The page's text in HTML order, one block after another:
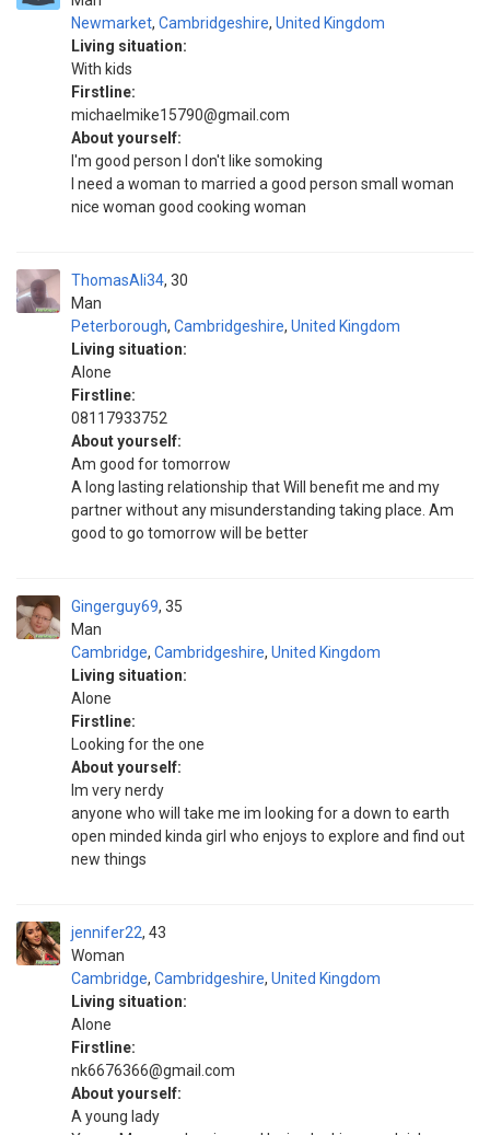
Newmarket, Cambridgeshire, United Kingdom
Living situation:
With kids
Firstline:
michaelmike15790@gmail.com
About yourself:
I'm good person I don't like somoking
I need a woman to married a good person small woman
nice woman good cooking woman
ThomasAli34
Man
30
Peterborough, Cambridgeshire, United Kingdom
Living situation:
Alone
Firstline:
08117933752
About yourself:
Am good for tomorrow
A long lasting relationship that Will benefit me and my
partner without any misunderstanding taking place. Am
good to go tomorrow will be better
Gingerguy69
Man
35
Cambridge, Cambridgeshire, United Kingdom
Living situation:
Alone
Firstline:
Looking for the one
About yourself:
Im very nerdy
anyone who will take me im looking for a down to earth
open minded kinda girl who enjoys to explore and find out
new things
jennifer22
Woman
43
Cambridge, Cambridgeshire, United Kingdom
Living situation:
Alone
Firstline:
nk6676366@gmail.com
About yourself:
A young lady